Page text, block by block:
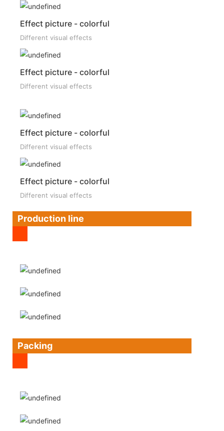
Effect picture - colorful
Different visual effects
Effect picture - colorful
Different visual effects
Effect picture - colorful
Different visual effects
Effect picture - colorful
Different visual effects
Production line
Packing